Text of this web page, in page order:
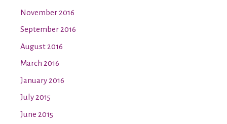
November 2016
September 2016
August 2016
March 2016
January 2016
July 2015
June 2015